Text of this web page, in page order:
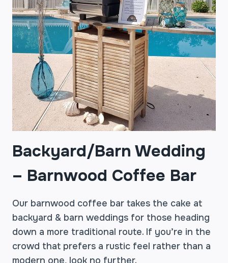
Backyard/Barn Wedding
– Barnwood Coffee Bar
Our barnwood coffee bar takes the cake at
backyard & barn weddings for those heading
down a more traditional route. If you’re in the
crowd that prefers a rustic feel rather than a
modern one, look no further.